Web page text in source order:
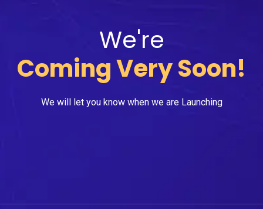
We're
Coming Very Soon!
We will let you know when we are Launching